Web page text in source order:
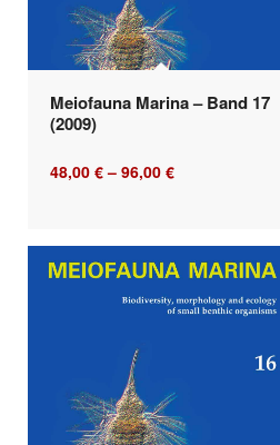
Meiofauna Marina – Band 17
(2009)
48,00 €– 96,00 €